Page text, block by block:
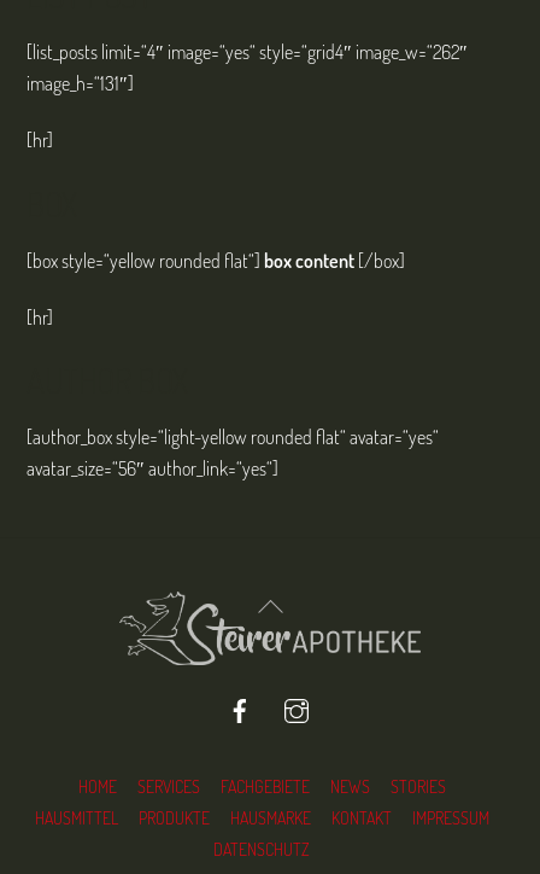
[list_posts limit=“4″ image=“yes“ style=“grid4″ image_w=“262″
image_h=“131″]
[hr]
[box style=“yellow rounded flat“]box content [/box]
[hr]
[author_box style=“light-yellow rounded flat“ avatar=“yes“
avatar_size=“56″ author_link=“yes“]
Back
To
Facebook
HOME SERVICES FACHGEBIETE NEWS
STORIES
HAUSMITTEL
PRODUKTE HAUSMARKE KONTAKT
IMPRESSUM
DATENSCHUTZ